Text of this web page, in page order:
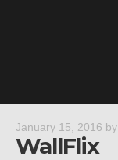
January 15, 2016 by
WallFlix